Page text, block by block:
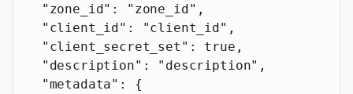
  "zone_id"
: "zone_id" ,
  "client_id"
: "client_id" ,
  "client_secret_set"
: true ,
  "description"
: "description" ,
  "metadata"
: {